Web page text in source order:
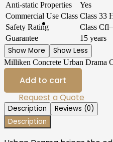
Anti-static Properties
Yes
Commercial Use Class Class 33
Safety Rating
Class
Guarantee
15 years
Show More Show Less
Milliken Concrete Urban Drama
Add to cart
Request a Quote
Description
Reviews (0)
Description